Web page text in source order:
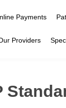
Payments
Providers